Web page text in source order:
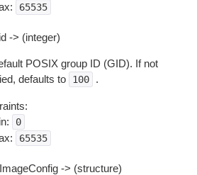
65535
-> (integer)
POSIX group ID (GID). If not
defaults to
100 .
0
65535
-> (structure)